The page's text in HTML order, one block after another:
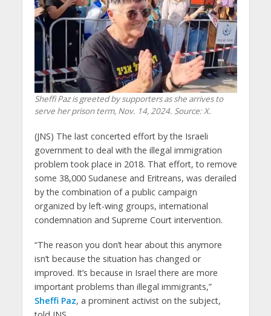
Sheffi Paz is greeted by supporters as she arrives to
serve her prison term, Nov. 14, 2024. Source: X.
(JNS) The last concerted effort by the Israeli
government to deal with the illegal immigration
problem took place in 2018. That effort, to remove
some 38,000 Sudanese and Eritreans, was derailed
by the combination of a public campaign
organized by left-wing groups, international
condemnation and Supreme Court intervention.
“The reason you don’t hear about this anymore
isn’t because the situation has changed or
improved. It’s because in Israel there are more
important problems than illegal immigrants,”
Sheffi Paz, a prominent activist on the subject,